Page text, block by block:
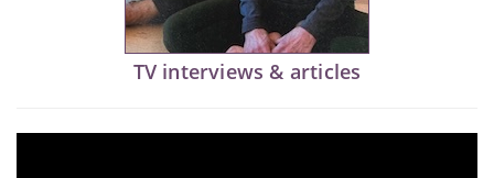
TV interviews & articles